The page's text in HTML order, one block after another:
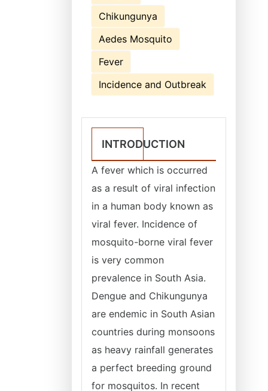
Chikungunya
Aedes Mosquito
Fever
Incidence and Outbreak
INTRODUCTION
A fever which is occurred
as a result of viral infection
in a human body known as
viral fever. Incidence of
mosquito-borne viral fever
is very common
prevalence in South Asia.
Dengue and Chikungunya
are endemic in South Asian
countries during monsoons
as heavy rainfall generates
a perfect breeding ground
for mosquitos. In recent